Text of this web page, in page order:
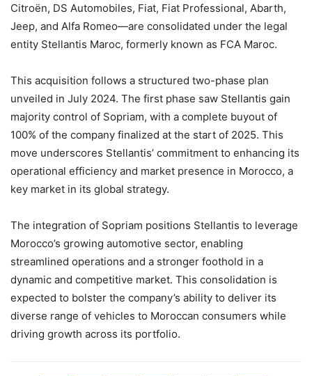
Citroën, DS Automobiles, Fiat, Fiat Professional, Abarth,
Jeep, and Alfa Romeo—are consolidated under the legal
entity Stellantis Maroc, formerly known as FCA Maroc.
This acquisition follows a structured two-phase plan
unveiled in July 2024. The first phase saw Stellantis gain
majority control of Sopriam, with a complete buyout of
100% of the company finalized at the start of 2025. This
move underscores Stellantis’ commitment to enhancing its
operational efficiency and market presence in Morocco, a
key market in its global strategy.
The integration of Sopriam positions Stellantis to leverage
Morocco’s growing automotive sector, enabling
streamlined operations and a stronger foothold in a
dynamic and competitive market. This consolidation is
expected to bolster the company’s ability to deliver its
diverse range of vehicles to Moroccan consumers while
driving growth across its portfolio.